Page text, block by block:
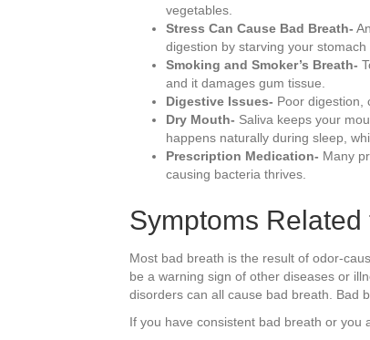
vegetables.
Stress Can Cause Bad Breath-
digestion by starving your stomach
Smoking and Smoker’s Breath-
and it damages gum tissue.
Digestive Issues- Poor digestion,
Dry Mouth- Saliva keeps your
happens naturally during sleep,
Prescription Medication- Many
causing bacteria thrives.
Symptoms
Most bad breath is the result of odor-
be a warning sign of other diseases or
disorders can all cause bad breath. Bad
If you have consistent bad breath or you